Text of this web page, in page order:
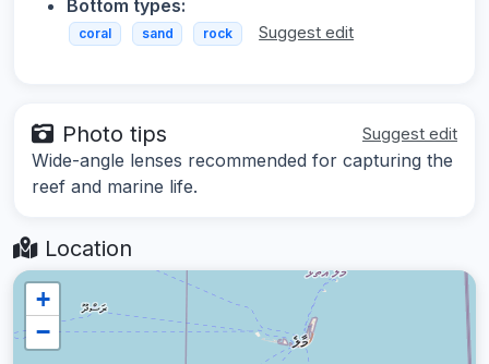
Bottom types:
coral sand rock Suggest edit
Photo tips Suggest edit
Wide-angle lenses recommended for capturing the
reef and marine life.
Location
+
−